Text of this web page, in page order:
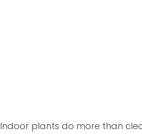
Indoor plants do more than